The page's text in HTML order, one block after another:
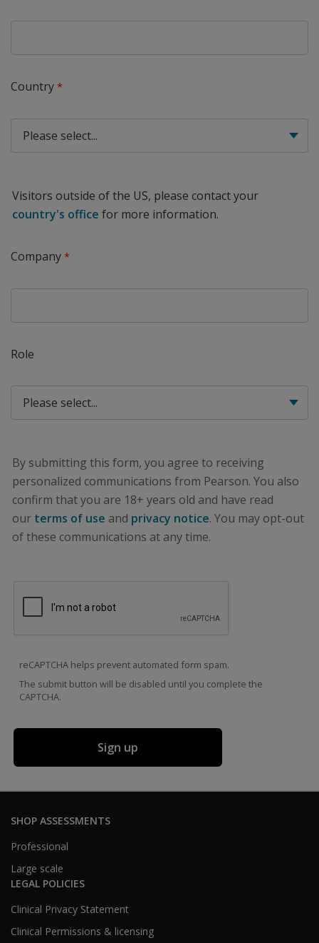
Country
Visitors outside of the US, please contact your
country's office for more information.
Company
Role
By submitting this form, you agree to receiving
personalized communications from Pearson. You also
confirm that you are 18+ years old and have read
our terms of use and privacy notice. You may opt-out
of these communications at any time.
reCAPTCHA helps prevent automated form spam.
The submit button will be disabled until you complete the
CAPTCHA.
SHOP ASSESSMENTS
Professional
Large scale
LEGAL POLICIES
Clinical Privacy Statement
Clinical Permissions & licensing